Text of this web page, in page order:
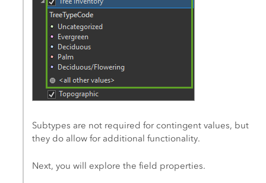
Subtypes are not required for contingent values, but
they do allow for additional functionality.
Next, you will explore the field properties.